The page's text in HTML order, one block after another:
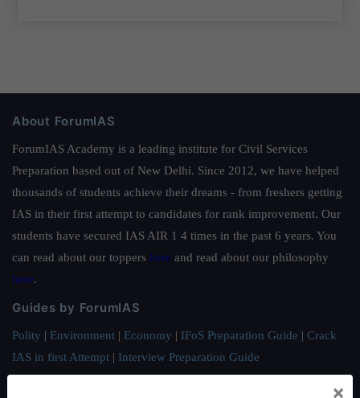
About ForumIAS
ForumIAS Academy is a leading institute for Civil Services
Preparation based out of New Delhi. Since 2012, we have helped
thousands of students achieve their dreams - from freshers getting
IAS in their first attempt to candidates for rank improvement. Our
students have secured IAS AIR 1 4 times in the past 6 years. You
can read about our toppers here and read about our philosophy
here.
Guides by ForumIAS
Polity | Environment | Economy | IFoS Preparation Guide | Crack
IAS in first Attempt | Interview Preparation Guide
×